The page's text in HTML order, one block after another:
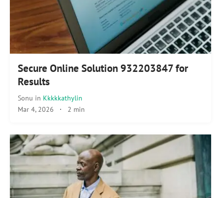
Secure Online Solution 932203847 for
Results
Sonu in Kkkkkathylin
Mar 4, 2026 · 2 min